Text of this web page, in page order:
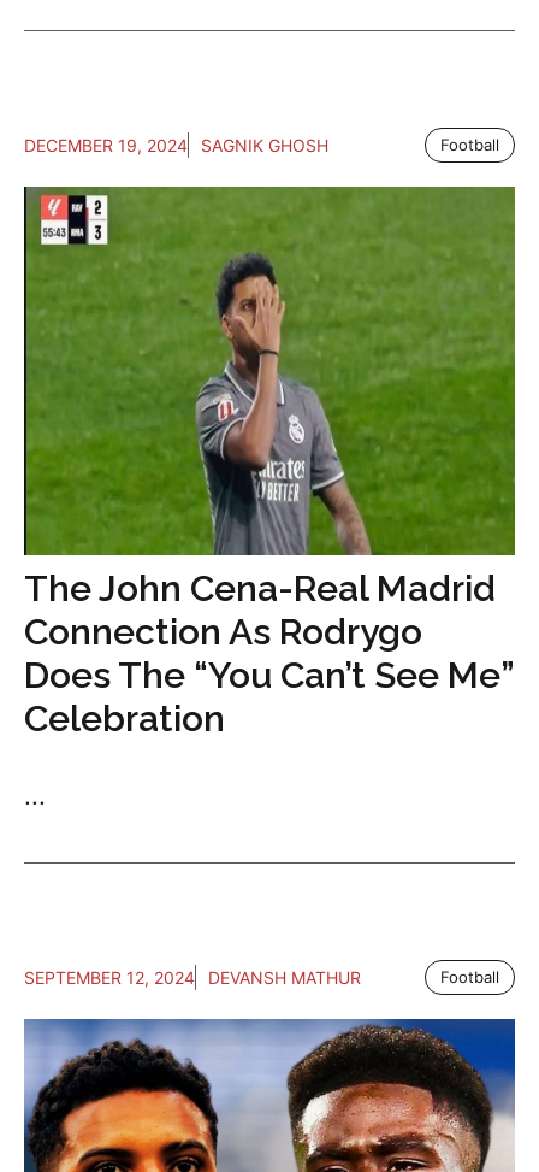
DECEMBER 19, 2024 SAGNIK GHOSH Football
The John Cena-Real Madrid
Connection As Rodrygo
Does The “You Can’t See Me”
Celebration
...
SEPTEMBER 12, 2024 DEVANSH MATHUR Football